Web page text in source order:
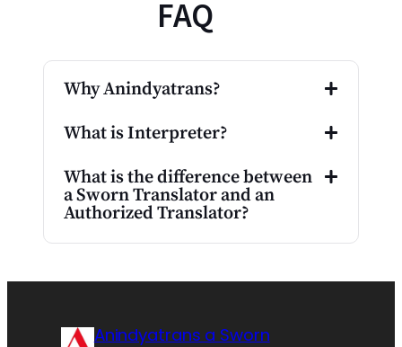
FAQ
Why Anindyatrans?
What is Interpreter?
What is the difference between
a Sworn Translator and an
Authorized Translator?
Anindyatrans a Sworn